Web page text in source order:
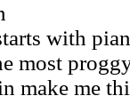
with
most
make me